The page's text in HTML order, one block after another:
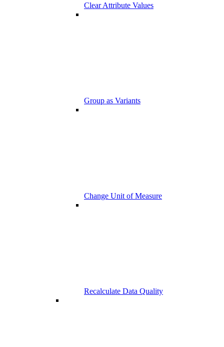
Clear Attribute Values
Group as Variants
Change Unit of Measure
Recalculate Data Quality